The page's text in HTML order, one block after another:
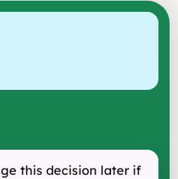
this decision later if